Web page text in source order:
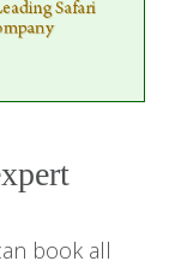
book all